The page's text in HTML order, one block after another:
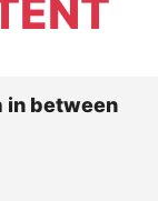
in between